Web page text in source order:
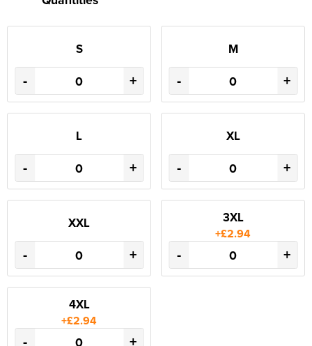
S
- +
M
- +
L
- +
XL
- +
XXL
- +
3XL
+£2.94
- +
4XL
+£2.94
- +